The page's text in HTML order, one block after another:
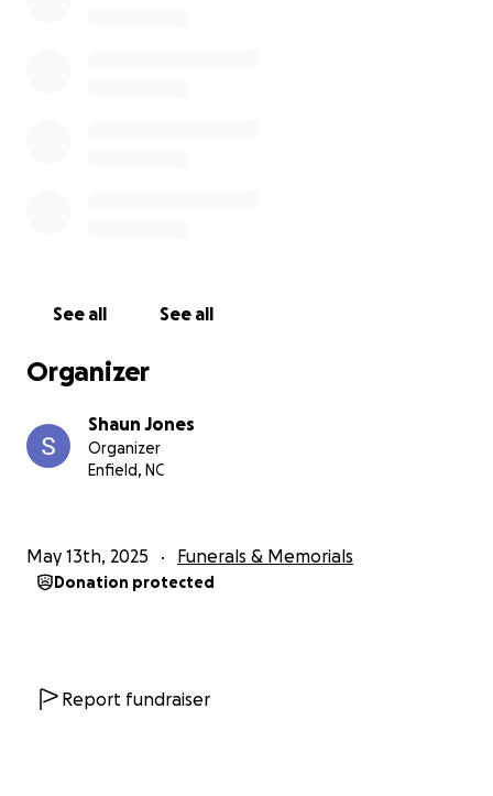
See all See all
Organizer
Shaun Jones
Organizer
Enfield, NC
May 13th, 2025 Funerals & Memorials
Donation protected
Report fundraiser